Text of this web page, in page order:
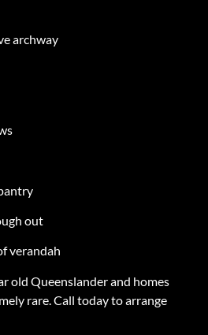
archway
out
verandah
old Queenslander and homes
rare. Call today to arrange